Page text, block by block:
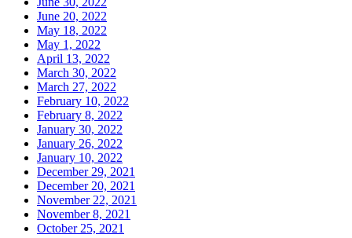
June 20, 2022
May 18, 2022
May 1, 2022
April 13, 2022
March 30, 2022
March 27, 2022
February 10, 2022
February 8, 2022
January 30, 2022
January 26, 2022
January 10, 2022
December 29, 2021
December 20, 2021
November 22, 2021
November 8, 2021
October 25, 2021